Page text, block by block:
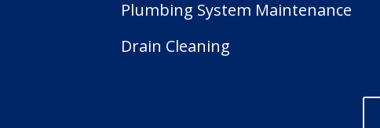
Plumbing System Maintenance
Drain Cleaning